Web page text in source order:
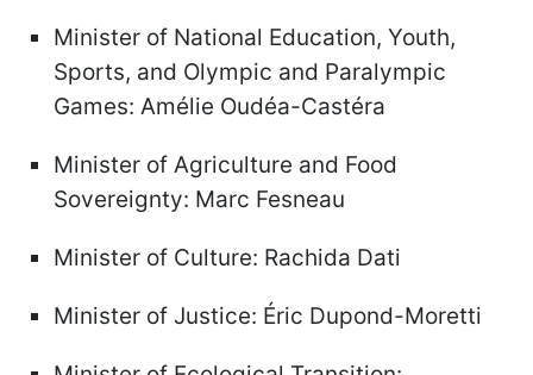
Minister of National Education, Youth,
Sports, and Olympic and Paralympic
Games: Amélie Oudéa-Castéra
Minister of Agriculture and Food
Sovereignty: Marc Fesneau
Minister of Culture: Rachida Dati
Minister of Justice: Éric Dupond-Moretti